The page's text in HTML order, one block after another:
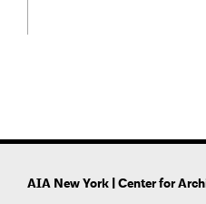
AIA New York | Center for